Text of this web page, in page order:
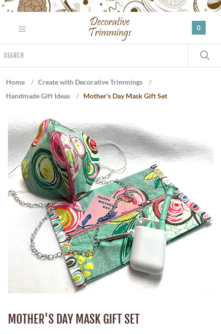
Please
website
includes
an
0
Home / Create with Decorative Trimmings
/
Handmade Gift Ideas
/ Mother's Day Mask Gift Set
MOTHER'S DAY MASK GIFT SET